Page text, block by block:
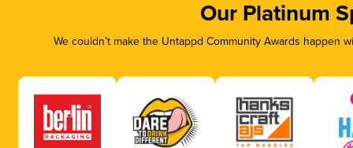
Our Platinum
We couldn’t make the Untappd Community Awards